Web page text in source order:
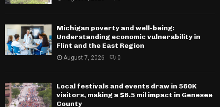
Michigan poverty and well-being:
Understanding economic vulnerability in
Flint and the East Region
August 7, 2026 0
Local festivals and events draw in 560K
visitors, making a $6.5 mil impact in Genesee
County